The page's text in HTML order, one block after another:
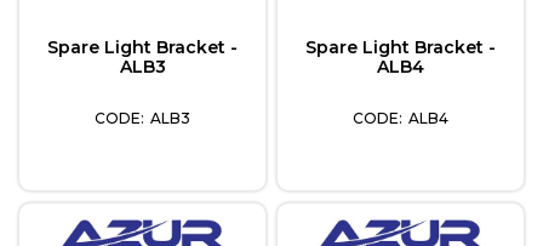
Spare Light Bracket -
ALB3
ALB3
Spare Light Bracket -
ALB4
ALB4